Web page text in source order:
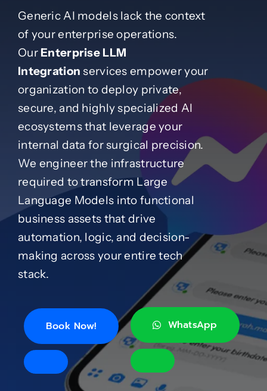
Industry-Specific
Case Studies
Blog
Product Catalog
News
About
Contact
Generic AI models lack the context
of your enterprise operations.
Our Enterprise LLM
Integration services empower your
organization to deploy private,
secure, and highly specialized AI
ecosystems that leverage your
internal data for surgical precision.
We engineer the infrastructure
required to transform Large
Language Models into functional
business assets that drive
automation, logic, and decision-
making across your entire tech
stack.
Book Now! WhatsApp